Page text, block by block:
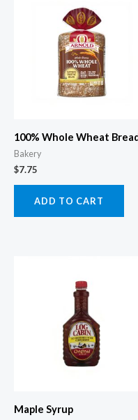
100% Whole Wheat
Bakery
$7.75
ADD TO CART
Maple Syrup